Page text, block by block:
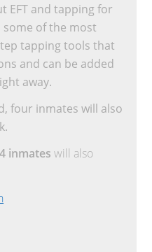
EFT and tapping for
some of the most
tapping tools that
and can be added
away.
four inmates will also
4 inmates will also